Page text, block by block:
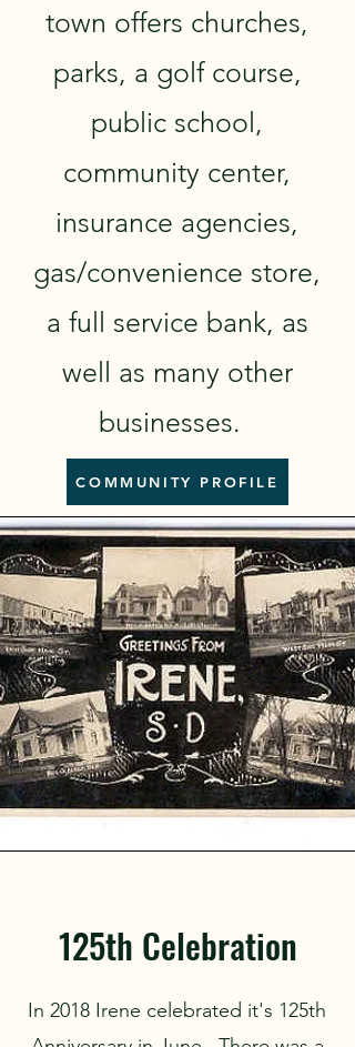
town offers churches,
parks, a golf course,
public school,
community center,
insurance agencies,
gas/convenience store,
a full service bank, as
well as many other
businesses.
COMMUNITY PROFILE
125th Celebration
In 2018 Irene celebrated it's 125th